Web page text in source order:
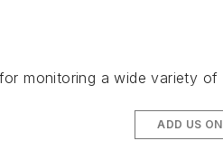
monitoring a wide variety of
ADD US